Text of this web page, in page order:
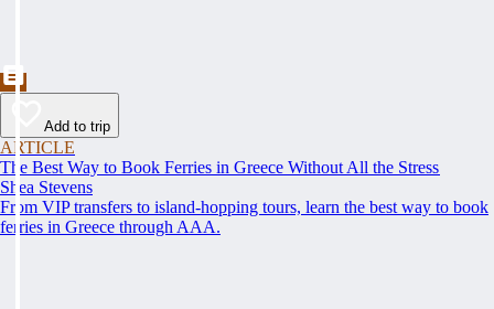
Add to trip
ARTICLE
The Best Way to Book Ferries in Greece Without All the Stress
Shea Stevens
From VIP transfers to island-hopping tours, learn the best way to book
ferries in Greece through AAA.